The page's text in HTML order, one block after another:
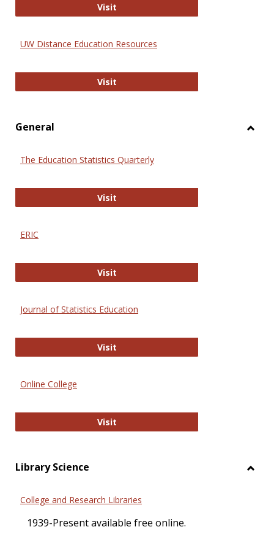
VisitInternational Review of Research
UW Distance Education Resources
VisitUW Distance Education Resources
General
The Education Statistics Quarterly
VisitThe Education Statistics Quarterly
ERIC
VisitERIC
Journal of Statistics Education
VisitJournal of Statistics Education
Online College
VisitOnline College
Library Science
College and Research Libraries
1939-Present available free online.